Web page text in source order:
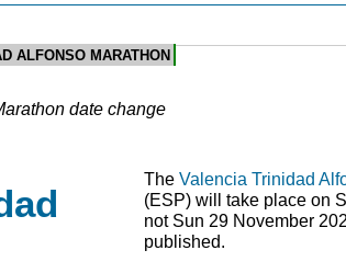
ALFONSO MARATHON
date change
The Valencia Trinidad
(ESP) will take place on
not Sun 29 November
published.